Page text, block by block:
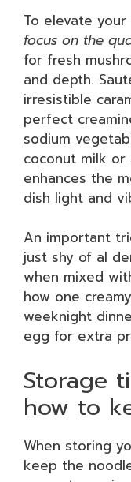
To elevate
focus on the
for fresh
and depth.
irresistible
perfect
sodium
coconut milk or
enhances the
dish light and
An important
just shy of al
when mixed
how one
weeknight
egg for extra
Storage
how to
When storing
keep the